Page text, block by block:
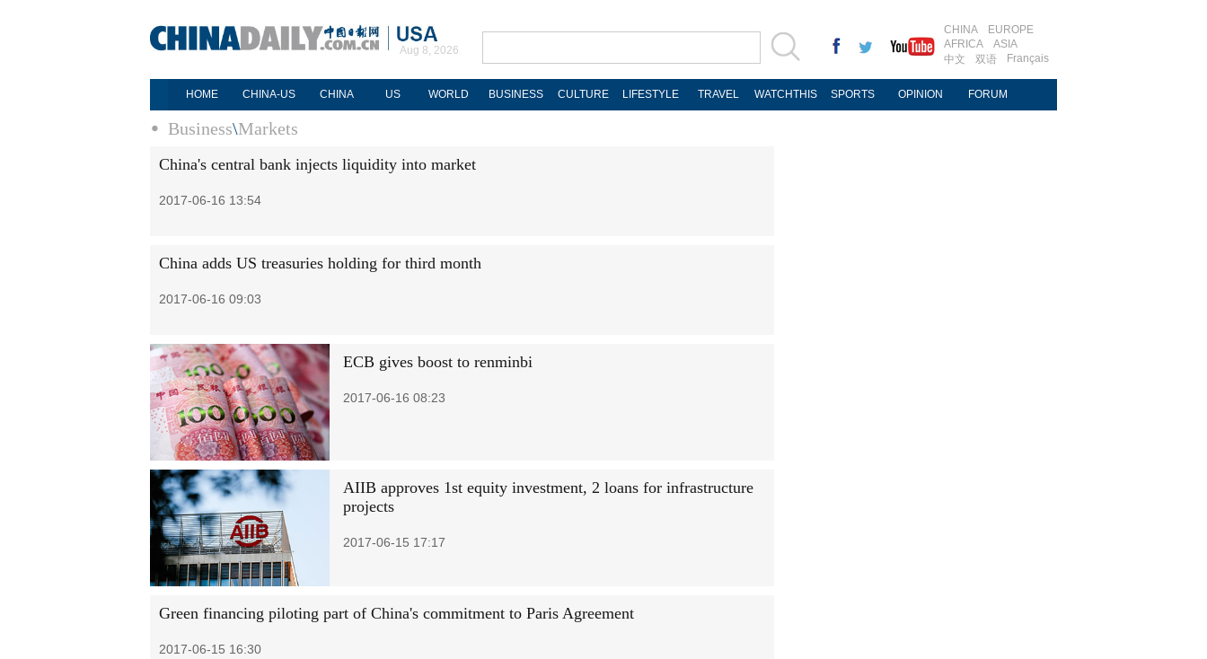
Aug 8, 2026
CHINA
EUROPE
AFRICA
ASIA
中文
双语 Français
HOME CHINA-US CHINA US WORLD BUSINESS CULTURE LIFESTYLE TRAVEL WATCHTHIS SPORTS OPINION FORUM
Business\Markets
China's central bank injects liquidity into market
2017-06-16 13:54
China adds US treasuries holding for third month
2017-06-16 09:03
ECB gives boost to renminbi
2017-06-16 08:23
AIIB approves 1st equity investment, 2 loans for infrastructure
projects
2017-06-15 17:17
Green financing piloting part of China's commitment to Paris Agreement
2017-06-15 16:30